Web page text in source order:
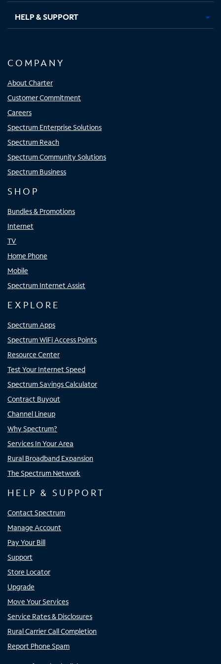
HELP & SUPPORT
COMPANY
About Charter
Customer Commitment
Careers
Spectrum Enterprise Solutions
Spectrum Reach
Spectrum Community Solutions
Spectrum Business
SHOP
Bundles & Promotions
Internet
TV
Home Phone
Mobile
Spectrum Internet Assist
EXPLORE
Spectrum Apps
Spectrum WiFi Access Points
Resource Center
Test Your Internet Speed
Spectrum Savings Calculator
Contract Buyout
Channel Lineup
Why Spectrum?
Services In Your Area
Rural Broadband Expansion
The Spectrum Network
HELP & SUPPORT
Contact Spectrum
Manage Account
Pay Your Bill
Support
Store Locator
Upgrade
Move Your Services
Service Rates & Disclosures
Rural Carrier Call Completion
Report Phone Spam